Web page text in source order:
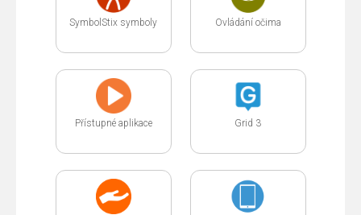
SymbolStix symboly Ovládání očima
Přístupné aplikace Grid 3